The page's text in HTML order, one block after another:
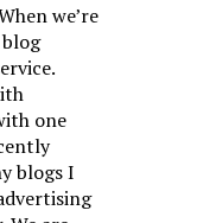
we’re
one
blogs I